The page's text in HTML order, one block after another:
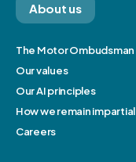
About us
The Motor Ombudsman
Our values
Our AI principles
How we remain impartial
Careers